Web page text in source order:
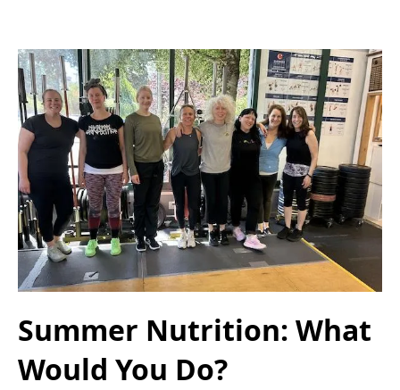
Summer Nutrition: What
Would You Do?